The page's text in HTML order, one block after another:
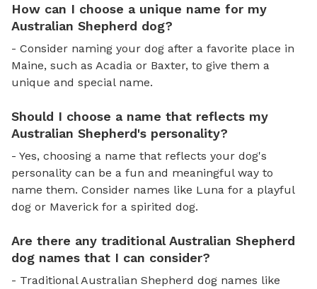
How can I choose a unique name for my
Australian Shepherd dog?
- Consider naming your dog after a favorite place in
Maine, such as Acadia or Baxter, to give them a
unique and special name.
Should I choose a name that reflects my
Australian Shepherd's personality?
- Yes, choosing a name that reflects your dog's
personality can be a fun and meaningful way to
name them. Consider names like Luna for a playful
dog or Maverick for a spirited dog.
Are there any traditional Australian Shepherd
dog names that I can consider?
- Traditional Australian Shepherd dog names like